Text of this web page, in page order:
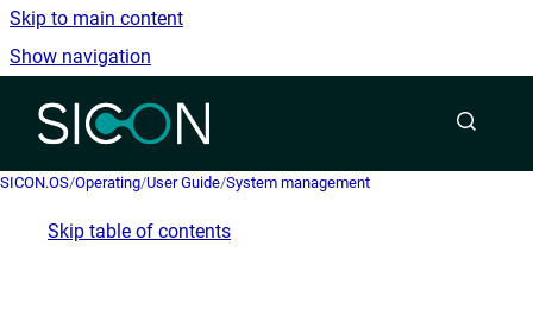
Skip to main content
Show navigation
Go to homepage
SICON.OS/Operating/User Guide/System management
Skip table of contents